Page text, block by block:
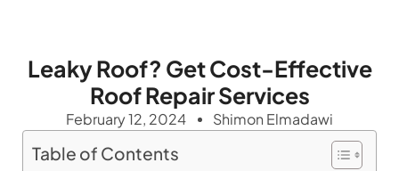
Leaky Roof? Get Cost-Effective
Roof Repair Services
February 12, 2024 Shimon Elmadawi
Table of Contents